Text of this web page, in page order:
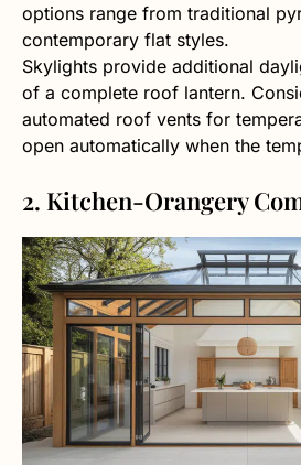
options range from traditional
contemporary flat styles.
Skylights provide additional
of a complete roof lantern.
automated roof vents for
open automatically when the
2. Kitchen-Orangery